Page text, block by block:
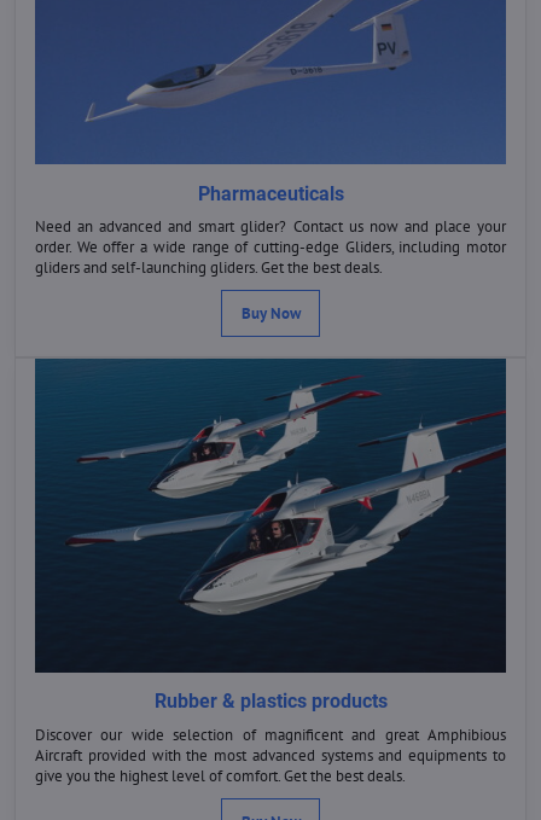
Pharmaceuticals
Need an advanced and smart glider? Contact us now and place your
order. We offer a wide range of cutting-edge Gliders, including motor
gliders and self-launching gliders. Get the best deals.
Buy Now
Rubber & plastics products
Discover our wide selection of magnificent and great Amphibious
Aircraft provided with the most advanced systems and equipments to
give you the highest level of comfort. Get the best deals.